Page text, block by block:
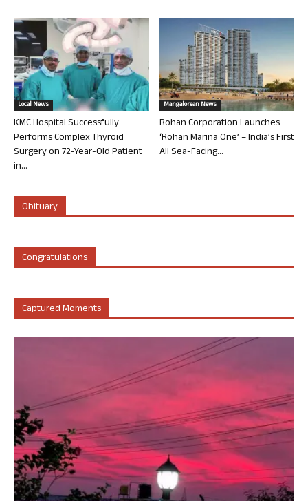
Local News
KMC Hospital Successfully
Performs Complex Thyroid
Surgery on 72-Year-Old Patient
in...
Mangalorean News
Rohan Corporation Launches
‘Rohan Marina One’ – India’s First
All Sea-Facing...
Obituary
Congratulations
Captured Moments